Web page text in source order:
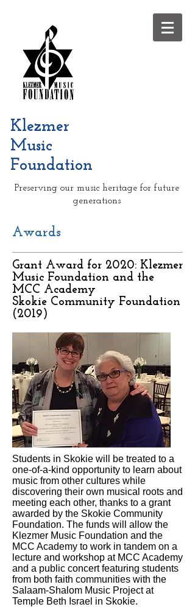
Klezmer
Music
Foundation
Preserving our music heritage for future
generations
Awards
Grant Award for 2020: Klezmer
Music Foundation and the
MCC Academy
Skokie Community Foundation
(2019)
Students in Skokie will be treated to a
one-of-a-kind opportunity to learn about
music from other cultures while
discovering their own musical roots and
meeting each other, thanks to a grant
awarded by the Skokie Community
Foundation. The funds will allow the
Klezmer Music Foundation and the
MCC Academy to work in tandem on a
lecture and workshop at MCC Academy
and a public concert featuring students
from both faith communities with the
Salaam-Shalom Music Project at
Temple Beth Israel in Skokie.